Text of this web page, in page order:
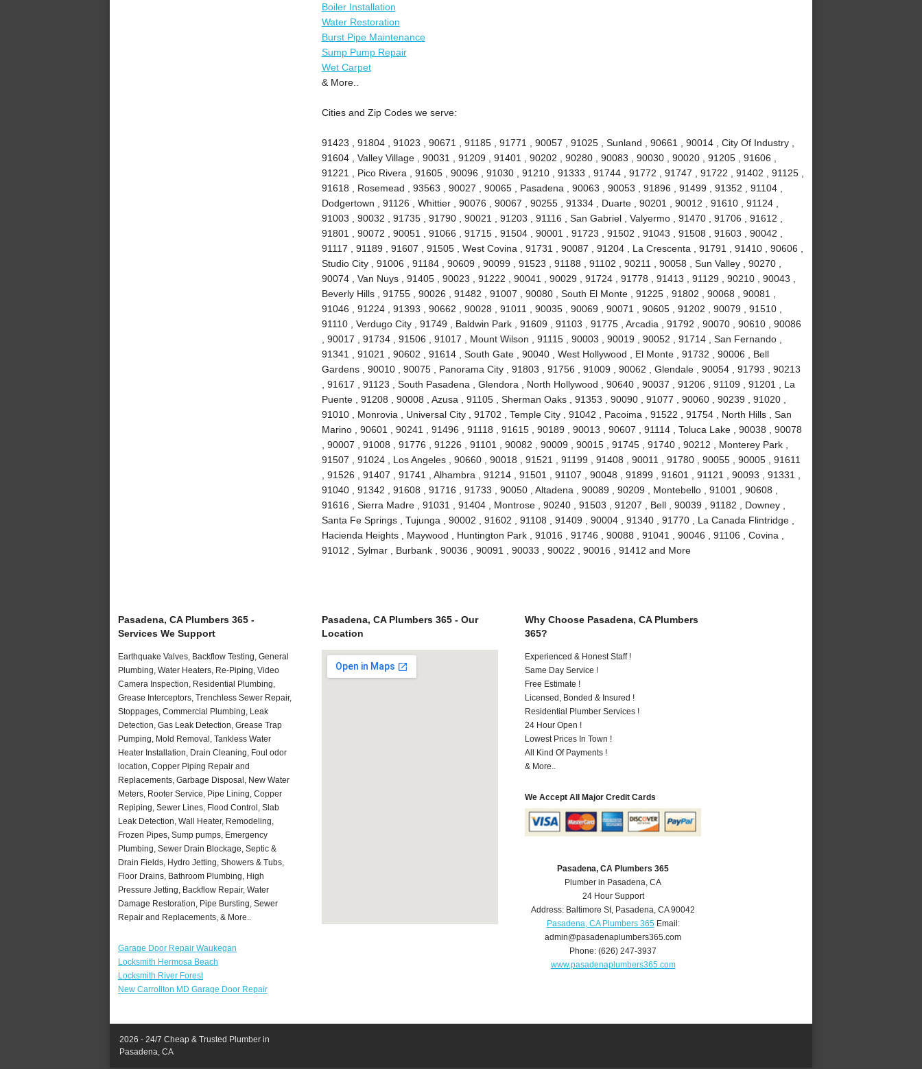
Boiler Installation
Water Restoration
Burst Pipe Maintenance
Sump Pump Repair
Wet Carpet
& More..
Cities and Zip Codes we serve:
91423 , 91804 , 91023 , 90671 , 91185 , 91771 , 90057 , 91025 , Sunland , 90661 , 90014 , City Of Industry ,
91604 , Valley Village , 90031 , 91209 , 91401 , 90202 , 90280 , 90083 , 90030 , 90020 , 91205 , 91606 ,
91221 , Pico Rivera , 91605 , 90096 , 91030 , 91210 , 91333 , 91744 , 91772 , 91747 , 91722 , 91402 , 91125 ,
91618 , Rosemead , 93563 , 90027 , 90065 , Pasadena , 90063 , 90053 , 91896 , 91499 , 91352 , 91104 ,
Dodgertown , 91126 , Whittier , 90076 , 90067 , 90255 , 91334 , Duarte , 90201 , 90012 , 91610 , 91124 ,
91003 , 90032 , 91735 , 91790 , 90021 , 91203 , 91116 , San Gabriel , Valyermo , 91470 , 91706 , 91612 ,
91801 , 90072 , 90051 , 91066 , 91715 , 91504 , 90001 , 91723 , 91502 , 91043 , 91508 , 91603 , 90042 ,
91117 , 91189 , 91607 , 91505 , West Covina , 91731 , 90087 , 91204 , La Crescenta , 91791 , 91410 , 90606 ,
Studio City , 91006 , 91184 , 90609 , 90099 , 91523 , 91188 , 91102 , 90211 , 90058 , Sun Valley , 90270 ,
90074 , Van Nuys , 91405 , 90023 , 91222 , 90041 , 90029 , 91724 , 91778 , 91413 , 91129 , 90210 , 90043 ,
Beverly Hills , 91755 , 90026 , 91482 , 91007 , 90080 , South El Monte , 91225 , 91802 , 90068 , 90081 ,
91046 , 91224 , 91393 , 90662 , 90028 , 91011 , 90035 , 90069 , 90071 , 90605 , 91202 , 90079 , 91510 ,
91110 , Verdugo City , 91749 , Baldwin Park , 91609 , 91103 , 91775 , Arcadia , 91792 , 90070 , 90610 , 90086
, 90017 , 91734 , 91506 , 91017 , Mount Wilson , 91115 , 90003 , 90019 , 90052 , 91714 , San Fernando ,
91341 , 91021 , 90602 , 91614 , South Gate , 90040 , West Hollywood , El Monte , 91732 , 90006 , Bell
Gardens , 90010 , 90075 , Panorama City , 91803 , 91756 , 91009 , 90062 , Glendale , 90054 , 91793 , 90213
, 91617 , 91123 , South Pasadena , Glendora , North Hollywood , 90640 , 90037 , 91206 , 91109 , 91201 , La
Puente , 91208 , 90008 , Azusa , 91105 , Sherman Oaks , 91353 , 90090 , 91077 , 90060 , 90239 , 91020 ,
91010 , Monrovia , Universal City , 91702 , Temple City , 91042 , Pacoima , 91522 , 91754 , North Hills , San
Marino , 90601 , 90241 , 91496 , 91118 , 91615 , 90189 , 90013 , 90607 , 91114 , Toluca Lake , 90038 , 90078
, 90007 , 91008 , 91776 , 91226 , 91101 , 90082 , 90009 , 90015 , 91745 , 91740 , 90212 , Monterey Park ,
91507 , 91024 , Los Angeles , 90660 , 90018 , 91521 , 91199 , 91408 , 90011 , 91780 , 90055 , 90005 , 91611
, 91526 , 91407 , 91741 , Alhambra , 91214 , 91501 , 91107 , 90048 , 91899 , 91601 , 91121 , 90093 , 91331 ,
91040 , 91342 , 91608 , 91716 , 91733 , 90050 , Altadena , 90089 , 90209 , Montebello , 91001 , 90608 ,
91616 , Sierra Madre , 91031 , 91404 , Montrose , 90240 , 91503 , 91207 , Bell , 90039 , 91182 , Downey ,
Santa Fe Springs , Tujunga , 90002 , 91602 , 91108 , 91409 , 90004 , 91340 , 91770 , La Canada Flintridge ,
Hacienda Heights , Maywood , Huntington Park , 91016 , 91746 , 90088 , 91041 , 90046 , 91106 , Covina ,
91012 , Sylmar , Burbank , 90036 , 90091 , 90033 , 90022 , 90016 , 91412 and More
Pasadena, CA Plumbers 365 -
Services We Support
Earthquake Valves, Backflow Testing, General
Plumbing, Water Heaters, Re-Piping, Video
Camera Inspection, Residential Plumbing,
Grease Interceptors, Trenchless Sewer Repair,
Stoppages, Commercial Plumbing, Leak
Detection, Gas Leak Detection, Grease Trap
Pumping, Mold Removal, Tankless Water
Heater Installation, Drain Cleaning, Foul odor
location, Copper Piping Repair and
Replacements, Garbage Disposal, New Water
Meters, Rooter Service, Pipe Lining, Copper
Repiping, Sewer Lines, Flood Control, Slab
Leak Detection, Wall Heater, Remodeling,
Frozen Pipes, Sump pumps, Emergency
Plumbing, Sewer Drain Blockage, Septic &
Drain Fields, Hydro Jetting, Showers & Tubs,
Floor Drains, Bathroom Plumbing, High
Pressure Jetting, Backflow Repair, Water
Damage Restoration, Pipe Bursting, Sewer
Repair and Replacements, & More..
Garage Door Repair Waukegan
Locksmith Hermosa Beach
Locksmith River Forest
New Carrollton MD Garage Door Repair
Pasadena, CA Plumbers 365 - Our
Location
Why Choose Pasadena, CA Plumbers
365?
Experienced & Honest Staff !
Same Day Service !
Free Estimate !
Licensed, Bonded & Insured !
Residential Plumber Services !
24 Hour Open !
Lowest Prices In Town !
All Kind Of Payments !
& More..
We Accept All Major Credit Cards
Pasadena, CA Plumbers 365
Plumber in Pasadena, CA
24 Hour Support
Address: Baltimore St, Pasadena,CA 90042
Pasadena, CA Plumbers 365Email:
admin@pasadenaplumbers365.com
Phone:(626) 247-3937
www.pasadenaplumbers365.com
2026 - 24/7 Cheap & Trusted Plumber in
Pasadena, CA